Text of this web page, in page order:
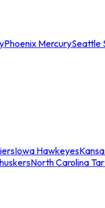
Phoenix MercurySeattle
Iowa Hawkeyes
North Carolina